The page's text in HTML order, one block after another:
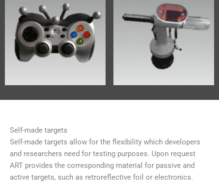
Self-made targets
Self-made targets allow for the flexibility which developers
and researchers need for testing purposes. Upon request
ART provides the corresponding material for passive and
active targets, such as retroreflective foil or electronics.